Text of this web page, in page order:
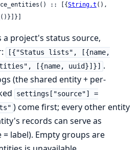
:: [{String.t (),
()}]}]
a project's status source,
[{"Status lists", [{name,
[{name, uuid}]}] .
(the shared entity + per-
settings["source"] =
) come first; every other entity
records can serve as
label). Empty groups are